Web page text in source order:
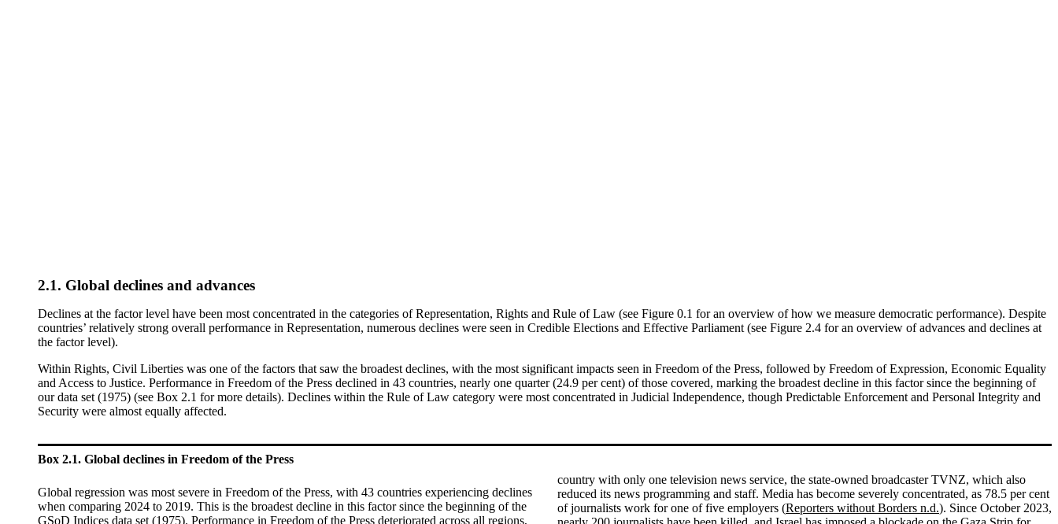
2.1. Global declines and advances
Declines at the factor level have been most concentrated in the categories of Representation, Rights and Rule of Law (see Figure 0.1 for an overview of how we measure democratic performance). Despite
countries’ relatively strong overall performance in Representation, numerous declines were seen in Credible Elections and Effective Parliament (see Figure 2.4 for an overview of advances and declines at
the factor level).
Within Rights, Civil Liberties was one of the factors that saw the broadest declines, with the most significant impacts seen in Freedom of the Press, followed by Freedom of Expression, Economic Equality
and Access to Justice. Performance in Freedom of the Press declined in 43 countries, nearly one quarter (24.9 per cent) of those covered, marking the broadest decline in this factor since the beginning of
our data set (1975) (see Box 2.1 formore details). Declines within the Rule of Law category were most concentrated in Judicial Independence, though Predictable Enforcement and Personal Integrity and
Security were almost equally affected.
Box 2.1. Global declines in Freedom of the Press
Global regression was most severe in Freedom of the Press, with 43 countries experiencing declines
when comparing 2024 to 2019. This is the broadest decline in this factor since the beginning of the
GSoD Indices data set (1975). Performance in Freedom of the Press deteriorated across all regions,
country with only one television news service, the state-owned broadcaster TVNZ, which also
reduced its news programming and staff. Media has become severely concentrated, as 78.5 per cent
of journalists work for one of five employers (Reporters without Borders n.d.). Since October 2023,